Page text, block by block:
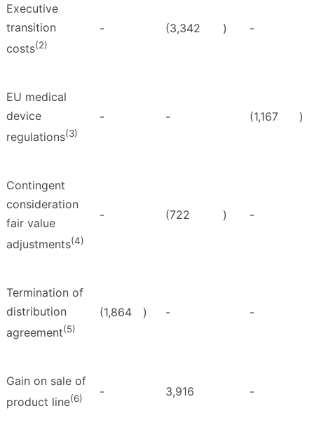
Executive
transition
costs(2)
- (3,342 ) -
EU medical
device
regulations(3)
- - (1,167 )
Contingent
consideration
fair value
adjustments(4)
- (722 ) -
Termination of
distribution
agreement(5)
(1,864 ) - -
Gain on sale of
product line(6) - 3,916 -